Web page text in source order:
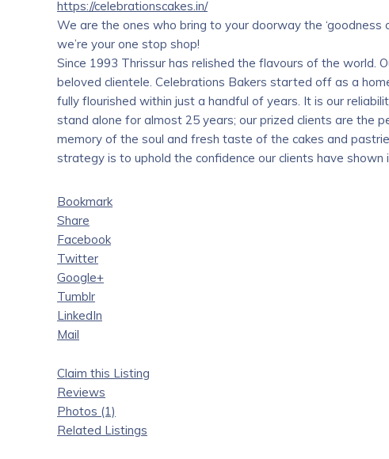
https://celebrationscakes.in/
We are the ones who bring to your doorway the
we’re your one stop shop!
Since 1993 Thrissur has relished the flavours of the world.
beloved clientele. Celebrations Bakers started off as a
fully flourished within just a handful of years. It is our
stand alone for almost 25 years; our prized clients are the
memory of the soul and fresh taste of the cakes and
strategy is to uphold the confidence our clients have shown
Bookmark
Share
Facebook
Twitter
Google+
Tumblr
LinkedIn
Mail
Claim this Listing
Reviews
Photos (1)
Related Listings